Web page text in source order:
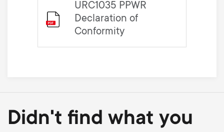
URC1035 PPWR
Declaration of
Conformity
Didn't find what you